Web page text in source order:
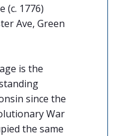
(c. 1776)
Ave, Green
is the
since the
War
the same